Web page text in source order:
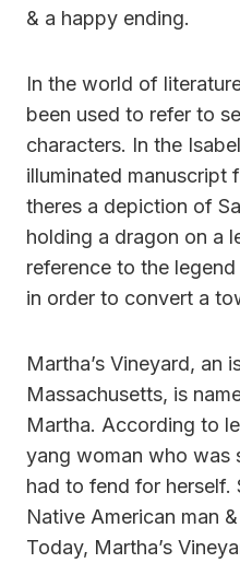
& a happy ending.
In the world of
been used to refer to
characters. In the
illuminated manuscript
theres a depiction of
holding a dragon on a
reference to the
in order to convert a
Martha’s Vineyard, an
Massachusetts, is
Martha. According to
yang woman who was
had to fend for herself.
Native American man
Today, Martha’s